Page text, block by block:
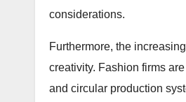
considerations.
Furthermore, the
creativity. Fashion firms
and circular production